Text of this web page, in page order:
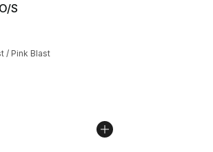
S
rating - [4 out of 5 stars], 29
/ Pink Blast